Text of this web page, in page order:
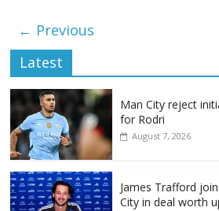
← Previous
Latest
Man City reject
for Rodri
August 7, 2026
James Trafford
City in deal worth